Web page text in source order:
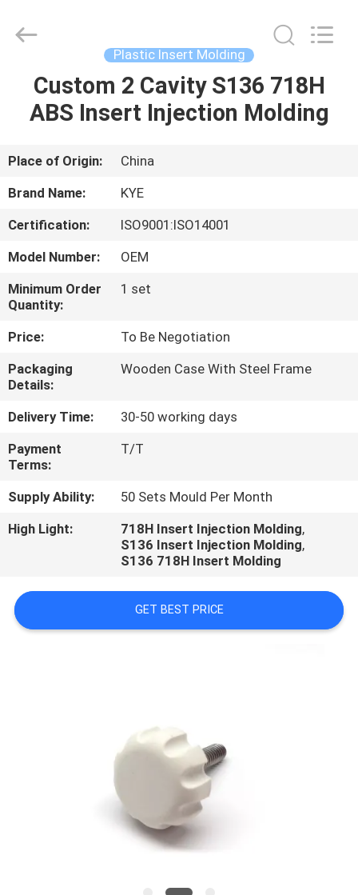
HOME
ABOUT
US
FACTORY
TOUR
QUALITY
CONTROL
CONTACT
US
REQUEST
A
NEWS
Reserved.
Developed
Plastic Insert Molding
Custom 2 Cavity S136 718H
ABS Insert Injection Molding
Place of Origin:
China
Brand Name:
KYE
Certification:
ISO9001:ISO14001
Model Number:
OEM
Minimum Order
Quantity:
1 set
Price:
To Be Negotiation
Packaging
Details:
Wooden Case With Steel Frame
Delivery Time:
30-50 working days
Payment
Terms:
T/T
Supply Ability:
50 Sets Mould Per Month
High Light:
718H Insert Injection Molding,
S136 Insert Injection Molding,
S136 718H Insert Molding
GET BEST PRICE